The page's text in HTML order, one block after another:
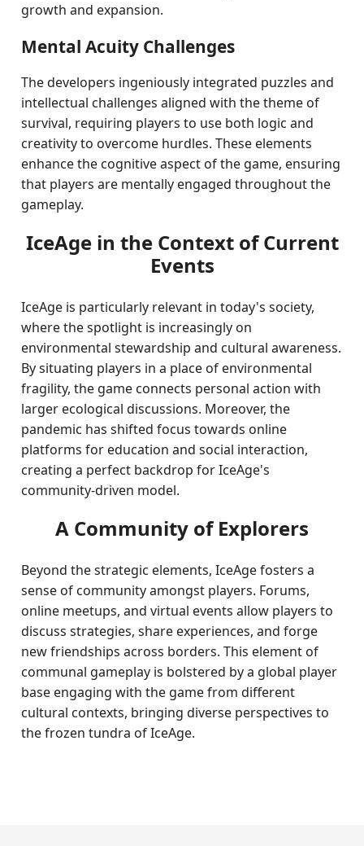
growth and expansion.
Mental Acuity Challenges
The developers ingeniously integrated puzzles and
intellectual challenges aligned with the theme of
survival, requiring players to use both logic and
creativity to overcome hurdles. These elements
enhance the cognitive aspect of the game, ensuring
that players are mentally engaged throughout the
gameplay.
IceAge in the Context of Current
Events
IceAge is particularly relevant in today's society,
where the spotlight is increasingly on
environmental stewardship and cultural awareness.
By situating players in a place of environmental
fragility, the game connects personal action with
larger ecological discussions. Moreover, the
pandemic has shifted focus towards online
platforms for education and social interaction,
creating a perfect backdrop for IceAge's
community-driven model.
A Community of Explorers
Beyond the strategic elements, IceAge fosters a
sense of community amongst players. Forums,
online meetups, and virtual events allow players to
discuss strategies, share experiences, and forge
new friendships across borders. This element of
communal gameplay is bolstered by a global player
base engaging with the game from different
cultural contexts, bringing diverse perspectives to
the frozen tundra of IceAge.